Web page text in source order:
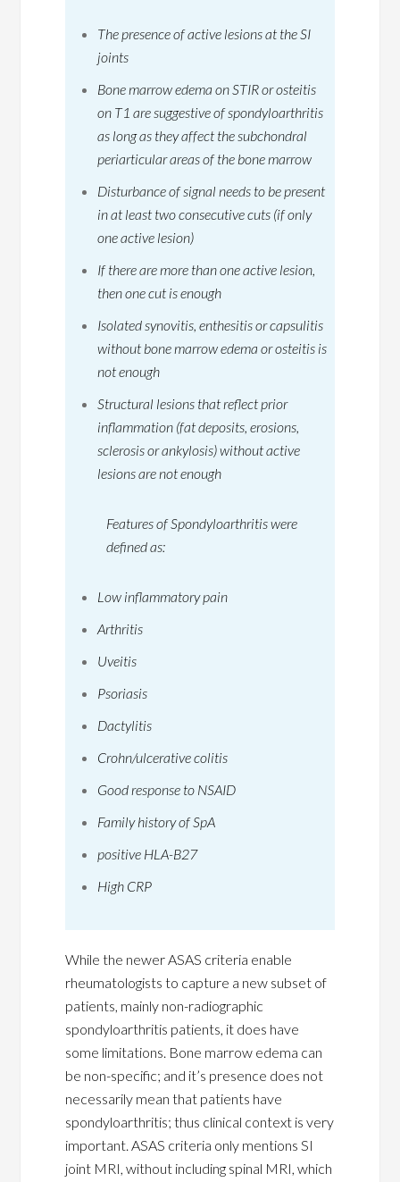
The presence of active lesions at the SI
joints
Bone marrow edema on STIR or osteitis
on T1 are suggestive of spondyloarthritis
as long as they affect the subchondral
periarticular areas of the bone marrow
Disturbance of signal needs to be present
in at least two consecutive cuts (if only
one active lesion)
If there are more than one active lesion,
then one cut is enough
Isolated synovitis, enthesitis or capsulitis
without bone marrow edema or osteitis is
not enough
Structural lesions that reflect prior
inflammation (fat deposits, erosions,
sclerosis or ankylosis) without active
lesions are not enough
Features of Spondyloarthritis were
defined as:
Low inflammatory pain
Arthritis
Uveitis
Psoriasis
Dactylitis
Crohn/ulcerative colitis
Good response to NSAID
Family history of SpA
positive HLA-B27
High CRP
While the newer ASAS criteria enable
rheumatologists to capture a new subset of
patients, mainly non-radiographic
spondyloarthritis patients, it does have
some limitations. Bone marrow edema can
be non-specific; and it’s presence does not
necessarily mean that patients have
spondyloarthritis; thus clinical context is very
important. ASAS criteria only mentions SI
joint MRI, without including spinal MRI, which